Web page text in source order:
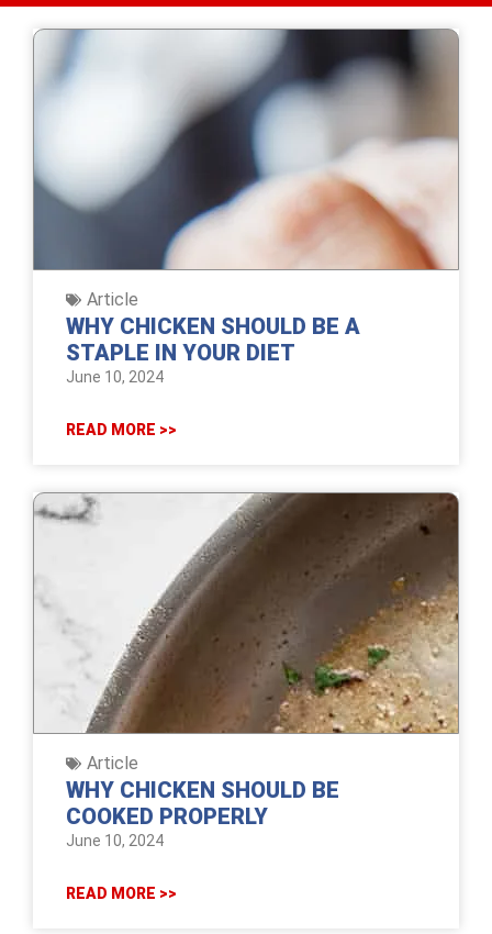
Article
WHY CHICKEN SHOULD BE A
STAPLE IN YOUR DIET
June 10, 2024
READ MORE >>
Article
WHY CHICKEN SHOULD BE
COOKED PROPERLY
June 10, 2024
READ MORE >>